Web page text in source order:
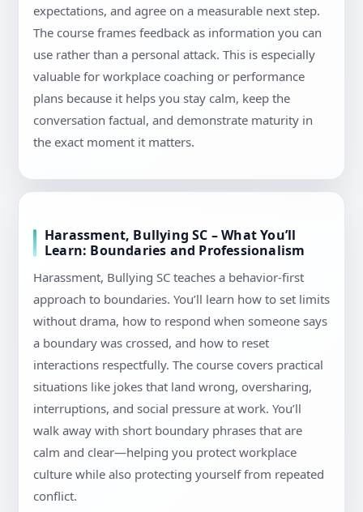
expectations, and agree on a measurable next step.
The course frames feedback as information you can
use rather than a personal attack. This is especially
valuable for workplace coaching or performance
plans because it helps you stay calm, keep the
conversation factual, and demonstrate maturity in
the exact moment it matters.
Harassment, Bullying SC – What You’ll
Learn: Boundaries and Professionalism
Harassment, Bullying SC teaches a behavior-first
approach to boundaries. You’ll learn how to set limits
without drama, how to respond when someone says
a boundary was crossed, and how to reset
interactions respectfully. The course covers practical
situations like jokes that land wrong, oversharing,
interruptions, and social pressure at work. You’ll
walk away with short boundary phrases that are
calm and clear—helping you protect workplace
culture while also protecting yourself from repeated
conflict.